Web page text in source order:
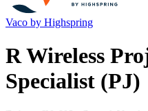
Vaco by Highspring
R Wireless
Specialist (PJ)